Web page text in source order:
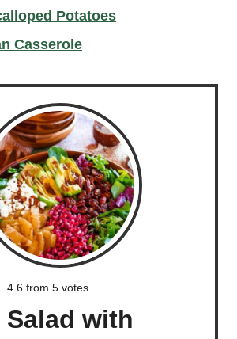
Potatoes
Casserole
4.6 from 5votes
with